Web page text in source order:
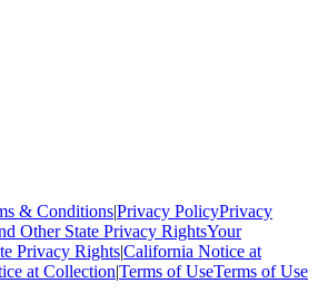
& Conditions|Privacy PolicyPrivacy
Other State Privacy RightsYour
Privacy Rights|California Notice at
at Collection|Terms of UseTerms of Use